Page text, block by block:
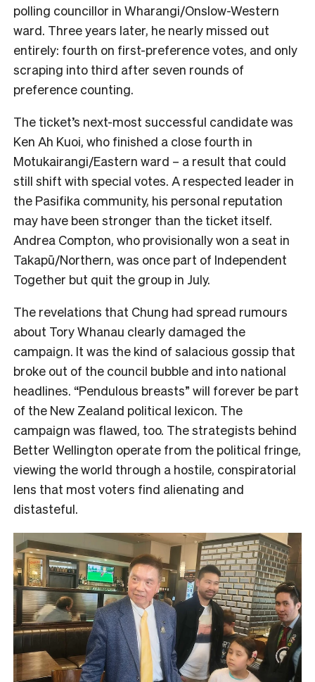
polling councillor in Wharangi/Onslow-Western
ward. Three years later, he nearly missed out
entirely: fourth on first-preference votes, and only
scraping into third after seven rounds of
preference counting.
The ticket’s next-most successful candidate was
Ken Ah Kuoi, who finished a close fourth in
Motukairangi/Eastern ward – a result that could
still shift with special votes. A respected leader in
the Pasifika community, his personal reputation
may have been stronger than the ticket itself.
Andrea Compton, who provisionally won a seat in
Takapū/Northern, was once part of Independent
Together but quit the group in July.
The revelations that Chung had spread rumours
about Tory Whanau clearly damaged the
campaign. It was the kind of salacious gossip that
broke out of the council bubble and into national
headlines. “Pendulous breasts” will forever be part
of the New Zealand political lexicon. The
campaign was flawed, too. The strategists behind
Better Wellington operate from the political fringe,
viewing the world through a hostile, conspiratorial
lens that most voters find alienating and
distasteful.